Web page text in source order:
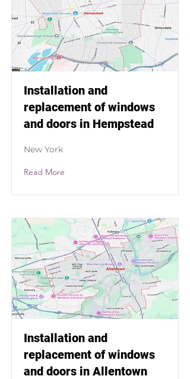
Installation and
replacement of windows
and doors in Hempstead
New York
Read More
Installation and
replacement of windows
and doors in Allentown